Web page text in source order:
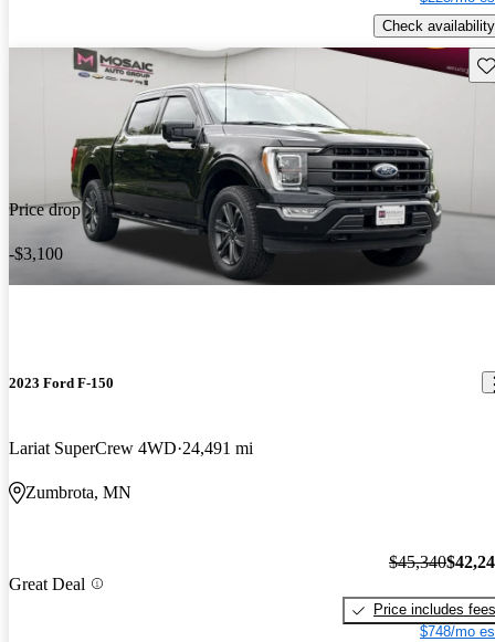
Check availability
Price drop
-$3,100
2023 Ford F-150
Lariat SuperCrew 4WD 24,491 mi
Zumbrota, MN
Great Deal
$45,340
Price includes fees
$748/mo